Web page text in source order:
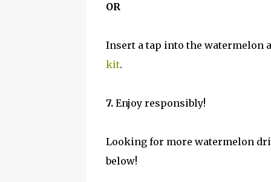
OR
Insert a tap into the watermelon
kit.
7. Enjoy responsibly!
Looking for more watermelon
below!